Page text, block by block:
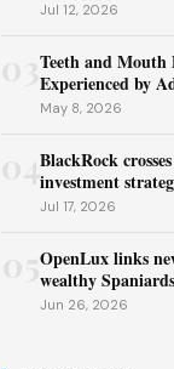
Jul 12, 2026
Teeth and Mouth
Experienced by
May 8, 2026
04BlackRock
investment
Jul 17, 2026
OpenLux links
wealthy Spaniards
Jun 26, 2026